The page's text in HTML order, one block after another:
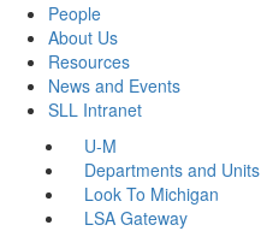
People
About Us
Resources
News and Events
SLL Intranet
U-M
Departments and Units
Look To Michigan
LSA Gateway